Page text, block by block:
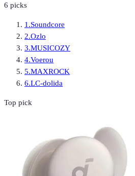
6 picks
1 .Soundcore
2.Ozlo
3.MUSICOZY
4.Voerou
5.MAXROCK
6.LC-dolida
Top pick